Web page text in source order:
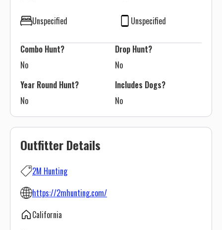
Outfitter Details
2M Hunting
https://2mhunting.com/
California
Unspecified Unspecified
Combo Hunt?
No
Drop Hunt?
No
Year Round Hunt?
No
Includes Dogs?
No